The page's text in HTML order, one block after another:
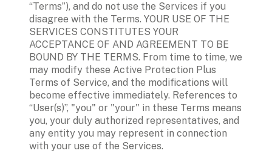
“Terms”), and do not use the Services if you
disagree with the Terms. YOUR USE OF THE
SERVICES CONSTITUTES YOUR
ACCEPTANCE OF AND AGREEMENT TO BE
BOUND BY THE TERMS. From time to time, we
may modify these Active Protection Plus
Terms of Service, and the modifications will
become effective immediately. References to
“User(s)”, "you" or "your" in these Terms means
you, your duly authorized representatives, and
any entity you may represent in connection
with your use of the Services.